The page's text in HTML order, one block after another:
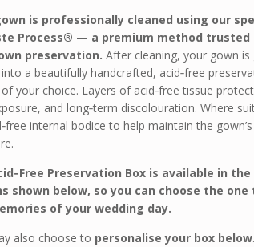
is professionally cleaned using our
Process® — a premium method trusted
preservation. After cleaning, your gown
a beautifully handcrafted, acid‑free
of your choice. Layers of acid‑free tissue
and long‑term discolouration. Where
internal bodice to help maintain the
Preservation Box is available in
shown below, so you can choose the
of your wedding day.
also choose to personalise your box below.